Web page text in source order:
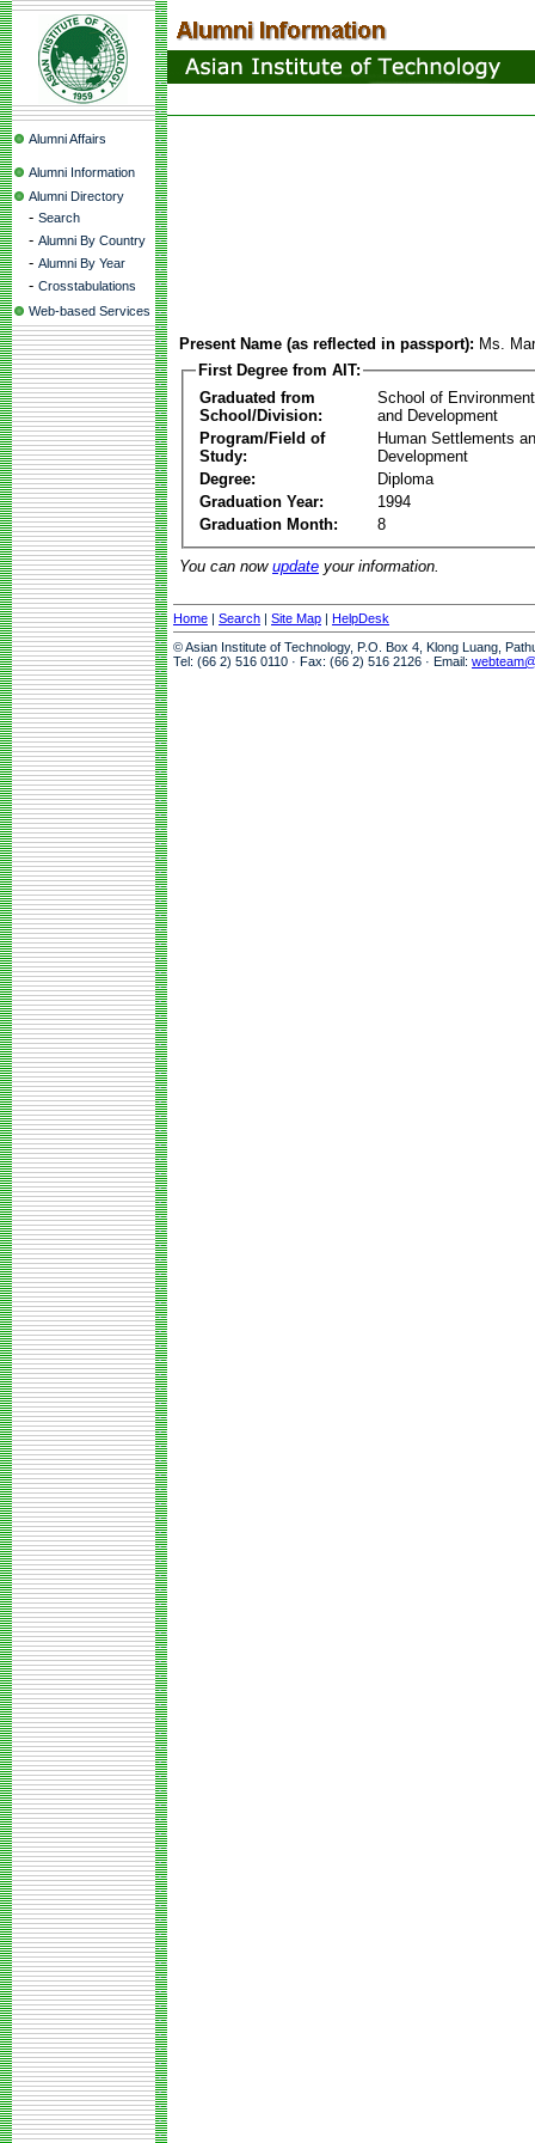
Alumni Affairs
Alumni Information
Alumni Directory
- Search
- Alumni By Country
- Alumni By Year
- Crosstabulations
Web-based Services
Present Name (as reflected in passport): Ms.
First Degree from AIT:
Graduated from
School/Division:
School of
and Development
Program/Field of
Study:
Human Settlements
Development
Degree:
Diploma
Graduation Year:
1994
Graduation Month:
8
You can now update your information.
Home | Search | Site Map | HelpDesk
© Asian Institute of Technology, P.O. Box 4, Klong Luang,
Tel: (66 2) 516 0110 · Fax: (66 2) 516 2126 · Email: